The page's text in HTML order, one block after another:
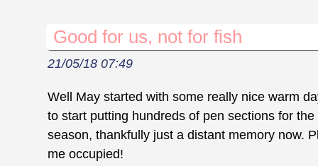
Good for us, not for fish
21/05/18 07:49
Well May started with some really nice warm
to start putting hundreds of pen sections for
season, thankfully just a distant memory now.
me occupied!